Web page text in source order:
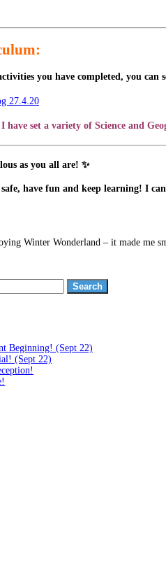
you have completed, you can
27.4.20
have set a variety of Science and
as you all are! ✨
have fun and keep learning! I
Winter Wonderland – it made me
Beginning! (Sept 22)
(Sept 22)